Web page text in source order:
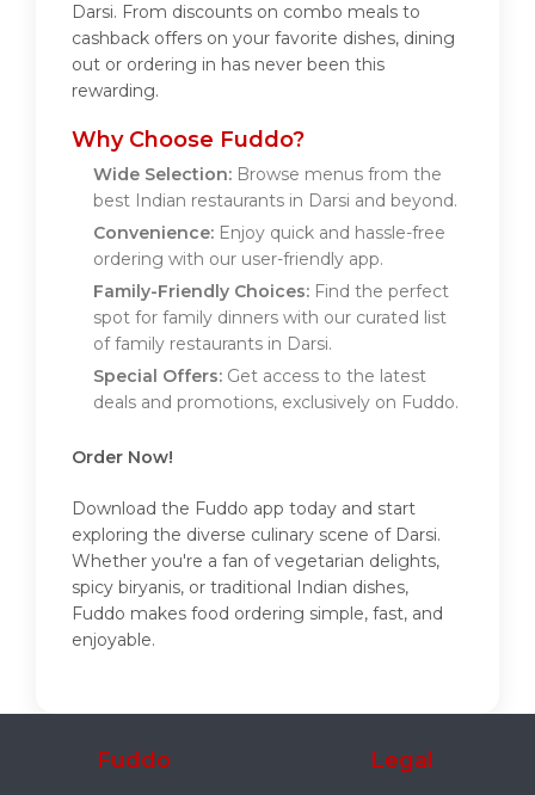
Darsi. From discounts on combo meals to
cashback offers on your favorite dishes, dining
out or ordering in has never been this
rewarding.
Why Choose Fuddo?
Wide Selection: Browse menus from the
best Indian restaurants in Darsi and beyond.
Convenience: Enjoy quick and hassle-free
ordering with our user-friendly app.
Family-Friendly Choices: Find the perfect
spot for family dinners with our curated list
of family restaurants in Darsi.
Special Offers: Get access to the latest
deals and promotions, exclusively on Fuddo.
Order Now!
Download the Fuddo app today and start
exploring the diverse culinary scene of Darsi.
Whether you're a fan of vegetarian delights,
spicy biryanis, or traditional Indian dishes,
Fuddo makes food ordering simple, fast, and
enjoyable.
Fuddo Legal